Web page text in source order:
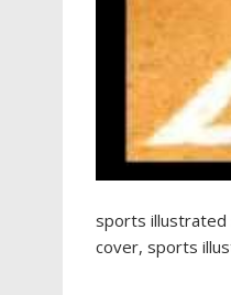
sports
cover, sports